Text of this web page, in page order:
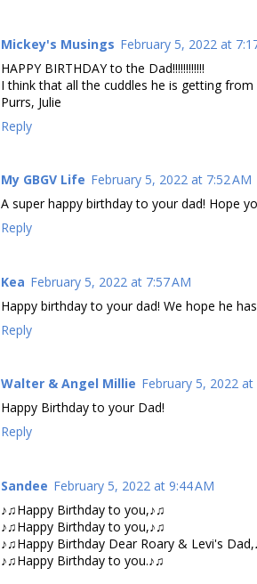
Mickey's Musings February 5, 2022 at
HAPPY BIRTHDAY to the Dad!!!!!!!!!!!!
I think that all the cuddles he is getting
Purrs, Julie
Reply
My GBGV Life February 5, 2022 at 7:52 AM
A super happy birthday to your dad! Hope
Reply
Kea February 5, 2022 at 7:57 AM
Happy birthday to your dad! We hope he
Reply
Walter & Angel Millie February 5, 2022 at
Happy Birthday to your Dad!
Reply
Sandee February 5, 2022 at 9:44 AM
♪♫Happy Birthday to you,♪♫
♪♫Happy Birthday to you,♪♫
♪♫Happy Birthday Dear Roary & Levi's
♪♫Happy Birthday to you.♪♫